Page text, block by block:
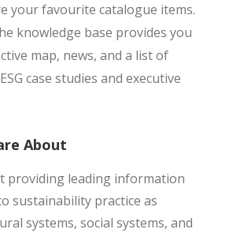
your favourite catalogue items.
knowledge base provides you
map, news, and a list of
case studies and executive
About
providing leading information
sustainability practice as
systems, social systems, and